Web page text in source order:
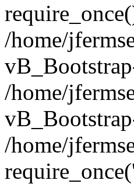
/home/
/home/
/home/